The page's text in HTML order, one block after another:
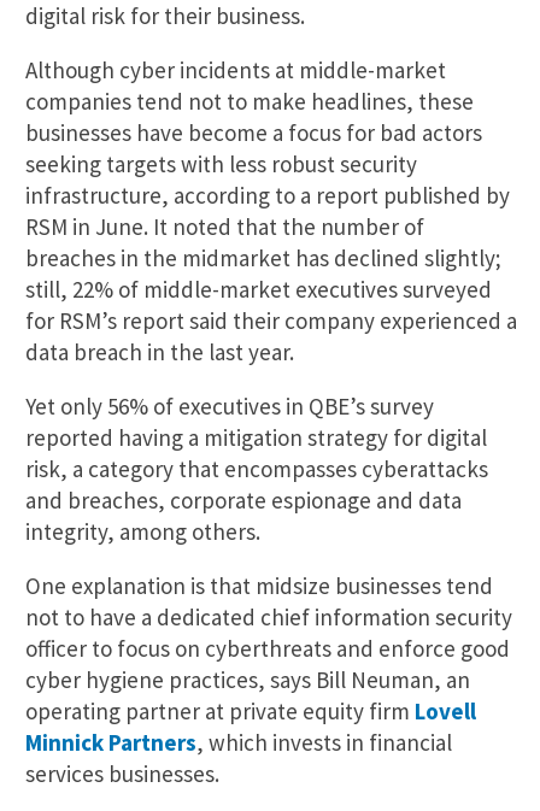
digital risk for their business.
Although cyber incidents at middle-market
companies tend not to make headlines, these
businesses have become a focus for bad actors
seeking targets with less robust security
infrastructure, according to a report published by
RSM in June. It noted that the number of
breaches in the midmarket has declined slightly;
still, 22% of middle-market executives surveyed
for RSM’s report said their company experienced a
data breach in the last year.
Yet only 56% of executives in QBE’s survey
reported having a mitigation strategy for digital
risk, a category that encompasses cyberattacks
and breaches, corporate espionage and data
integrity, among others.
One explanation is that midsize businesses tend
not to have a dedicated chief information security
officer to focus on cyberthreats and enforce good
cyber hygiene practices, says Bill Neuman, an
operating partner at private equity firm Lovell
Minnick Partners, which invests in financial
services businesses.